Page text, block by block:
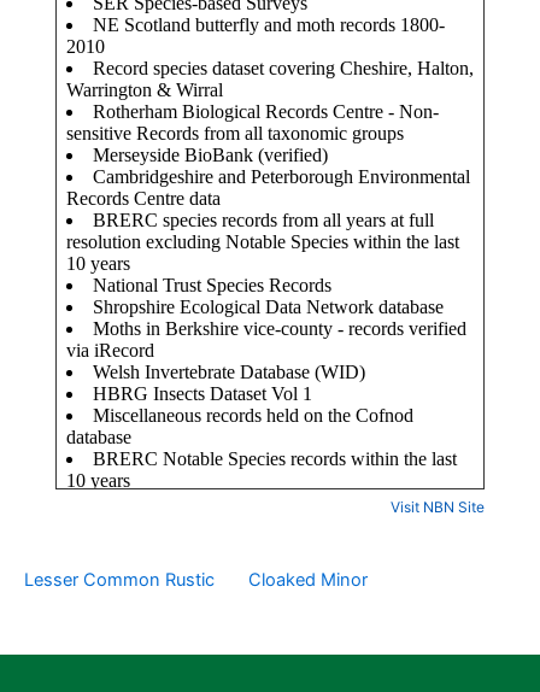
Visit NBN Site
Lesser Common Rustic Cloaked Minor